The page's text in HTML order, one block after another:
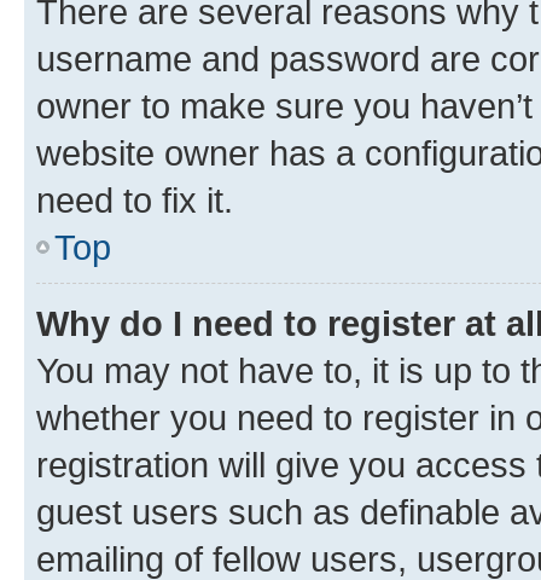
There are several reasons why
username and password are
owner to make sure you
website owner has a
need to fix it.
Top
Why do I need to register at
You may not have to, it is up to
whether you need to register in
registration will give you
guest users such as definable
emailing of fellow users,